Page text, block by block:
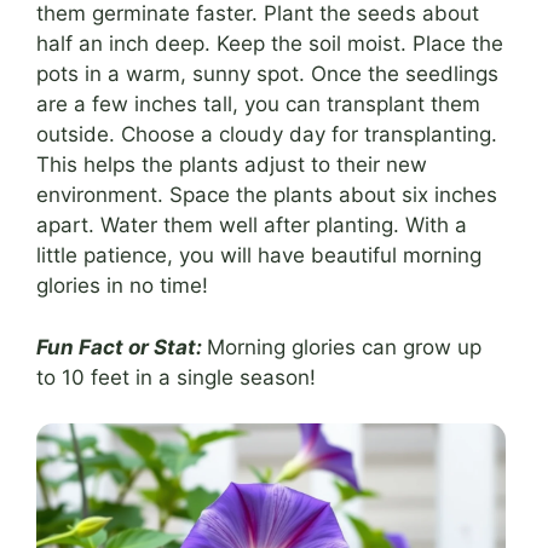
them germinate faster. Plant the seeds about
half an inch deep. Keep the soil moist. Place the
pots in a warm, sunny spot. Once the seedlings
are a few inches tall, you can transplant them
outside. Choose a cloudy day for transplanting.
This helps the plants adjust to their new
environment. Space the plants about six inches
apart. Water them well after planting. With a
little patience, you will have beautiful morning
glories in no time!
Fun Fact or Stat: Morning glories can grow up
to 10 feet in a single season!